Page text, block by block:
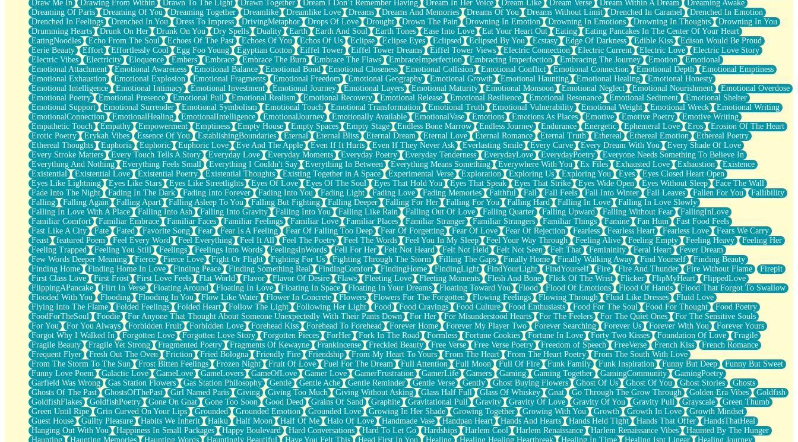
Flooding In You
Anywhere There's Peace
Rain On Me
Stargazing
Pebble In The Sea
Open Book Test
Umbrella
Hiroshima
Peanut Butter Cookies
Playing With Construction Paper
World Is Asleep
Tree
Bananas
Mid-Sneeze
A City Full Of You
Everything In Between
Broken Noodles
Bridges
Same Dream Blues (Ode To Langston Hughes)
Unlove
Follow The Smoke
The Last Piece
Rain Song
Nothing About You
In My Mind
Doppelgänger
Another Poem For Van
Fall
Closer To Your Heart
Storms Get Hungry Too
Girl, You So Jive
Masterpiece
Rain Still Hasn't Come
What's Already There
Beside Mine
Fast Like A City
Love Me Some, Egg Foo Young
Empty Patches
Egyptian Cotton
When I Forget
Bite Me, or Whatever
Brick by Brick
Last Time We Talked, You Told Me To Let Go
Half Moon's and Crescents
Still, I Love You
Between Commercials
Draw Me In
Drawing From Within Drawn To The Light Drawn Together Dream I Don’t Remember Having Dream In Her Voice Dream Like Dream Verse Dream Within A Dream
Dreaming Awake
Dreaming Of Paris
Dreaming Of You Dreaming Together Dreamlike Dreamlike Love Dreams Dreams And Memories Dreams Of You Dreams Without Limit Drenched In Caramel
Drenched In Emotion
Drenched In Feelings
Drenched In You Dress To Impress DrivingMetaphor Drops Of Love Drought Drown The Pain Drowning In Emotion Drowning In Emotions Drowning In Thoughts
Drowning In You
Drumming Hearts
Drunk On Her Drunk On You Dry Spells Duality Earth Earth And Soul Earth Tones Ease Into Love Eat Your Heart Out Eating
Eating Pancakes In The Center Of Your Heart
EatingNoodles
Echo From The Soul Echoes Of The Past Echoes Of You Echos Of Us Eclipse Eclipse Eyes Eclipsed Eclipsed By You Ecstasy Edge Of Darkness Edible Kiss
Edison Would Be Proud
Eerie Beauty
Effort Effortlessly Cool Egg Foo Young Egyptian Cotton Eiffel Tower Eiffel Tower Dreams Eiffel Tower Views Electric Connection Electric Current Electric Love
Electric Love Story
Electric Vibes
Electricity Eloquence Embers Embrace Embrace The Burn Embrace The Flaws EmbraceImperfection Embracing Imperfection Embracing The Journey Emotion
Emotional
Emotional Attachment
Emotional Awareness Emotional Balance Emotional Bond Emotional Closeness Emotional Collision Emotional Conflict Emotional Connection Emotional Depth
Emotional Emptiness
Emotional Exhaustion
Emotional Explosion Emotional Fragments Emotional Freedom Emotional Geography Emotional Growth Emotional Haunting Emotional Healing
Emotional Honesty
Emotional Intelligence
Emotional Intimacy Emotional Investment Emotional Journey Emotional Layers Emotional Maturity Emotional Monsoon Emotional Neglect Emotional Nourishment
Emotional Overdose
Emotional Poetry
Emotional Presence Emotional Pull Emotional Realism Emotional Recovery Emotional Release Emotional Resilience Emotional Resonance Emotional Sediment
Emotional Shelter
Emotional Support
Emotional Surrender Emotional Symbolism Emotional Touch Emotional Transformation Emotional Truth Emotional Vulnerability Emotional Weight Emotional Wreck
Emotional Writing
EmotionalConnection
EmotionalHealing EmotionalIntelligence EmotionalJourney Emotionally Available EmotionalVase Emotions Emotions As Places Emotive Emotive Poetry
Emotive Writing
Empathetic Touch
Empathy Empowerment Emptiness Empty House Empty Spaces Empty Stage Endless Bone Marrow Endless Journey Endurance Energetic Ephemeral Love Eros
Erosion Of The Heart
Erotic Poetry
Erykah Vibes Essence Of You EstablishingBoundaries Eternal Eternal Bliss Eternal Dream Eternal Love Eternal Romance Eternal Truth Ethereal Ethereal Emotion
Ethereal Poetry
Ethereal Thoughts
Euphoria Euphoric Euphoric Love Eve And The Apple Even If It Hurts Even If They Never Ask Everlasting Smile Every Curve Every Dream With You
Every Shade Of Love
Every Stroke Matters
Every Touch Tells A Story Everyday Love Everyday Moments Everyday Poetry Everyday Tenderness EverydayLove EverydayPoetry
Everyone Needs Something To Believe In
Everything And Nothing
Everything Feels Small Everything I Couldn't Say Everything In Between Everything Means Something Everywhere With You Ex Files Exhausted Love Exhaustion
Existence
Existential
Existential Love Existential Poetry Existential Thoughts Existing Together in A Space Experimental Verse Exploration Exploring Us Exploring You Eyes
Eyes Closed Heart Open
Eyes Like Lightning
Eyes Like Stars Eyes Like Streetlights Eyes Of Love Eyes Of The Soul Eyes That Hold You Eyes That Speak Eyes That Strike Eyes Wide Open Eyes Without Sleep
Face The Wall
Fade Into The Night
Fading In The Dark Fading Into Forever Fading Into You Fading Light Fading Love Fading Memories Faithful Fall Fall Feels Fall Into Winter Fall Leaves Fallen For You
Fallibility
Falling
Falling Again Falling Apart Falling Asleep To You Falling But Fighting Falling Deeper Falling For Her Falling For You Falling Hard Falling In Love
Falling In Love Slowly
Falling In Love With A Place
Falling Into Ash Falling Into Gravity Falling Into You Falling Like Rain Falling Out Of Love Falling Quarter Falling Upward Falling Without Fear
FallingInLove
Familiar Comfort
Familiar Embrace Familiar Faces Familiar Feelings Familiar Love Familiar Places Familiar Stranger Familiar Strangers Familiar Things Famine Fan Hum
Fast Food Feels
Fast Like A City
Fate Fated Favorite Song Fear Fear Is A Feeling Fear Of Falling Too Deep Fear Of Forgetting Fear Of Love Fear Of Rejection Fearless Fearless Heart Fearless Love
Fears We Carry
Feast
featured Poem Feel Every Word Feel Everything Feel It All Feel The Poetry Feel The Words Feel You In My Sleep Feel Your Way Through Feeling Alive Feeling Empty Feeling Heavy
Feeling Her
Feeling Trapped
Feeling You Still Feelings Feelings Into Words FeelingsInWords Fell For Her Felt Not Heard Felt Not Held Felt Not Seen Felt That Femininity Feral Heart
Fever Dream
Few Words Deeper Meaning
Fierce Fierce Love Fight Or Flight Fighting For Us Fighting Through The Storm Filling The Gaps Finally Home Finally Walking Away Find Yourself
Finding Beauty
Finding Home
Finding Home In Love Finding Peace Finding Something Real FindingComfort FindingHome FindingLight FindYourLight FindYourself Fire Fire And Thunder Fire Without Flame
Firepit
First Class Love
First Frost First Love Feels Flat World Flavor Flavor Of Desire Flaws Fleeting Love Fleeting Moments Flesh And Bone Flick Of The Wrist Flicker FlipMyHeart
FlippedLove
FlippingAPancake
Flirt In Verse Floating Around Floating In Love Floating In Space Floating In Your Dreams Floating Toward You Flood Flood Of Emotions Flood Of Hands
Flood That Forgot To Swallow
Flooded With You
Flooding Flooding In You Flow Like Water Flower In Concrete Flowers Flowers For The Forgotten Flowing Feelings Flowing Through Fluid Like Dresses
Fluid Love
Flying Into The Flame
Folded Feelings Folded Heart Follow The Light Following Her Light Food Food Cravings Food Culture Food Enthusiasts Food For The Soul Food For Thought
Food Poetry
FoodForTheSoul
Foodie For Anyone That Thought About Someone Unexpectedly With Their Pants Down For Her For Misunderstood Hearts For The Feelers For The Quiet Ones
For The Sensitive Souls
For You
For You Always Forbidden Fruit Forbidden Love Forehead Kiss Forehead To Forehead Forever Home Forever My Player Two Forever Searching Forever Us Forever With You
Forever Yours
Forgot Why I Walked In
Forgotten Love Forgotten Love Story Forgotten Pieces ForHer Fork In The Road Formless Fortune Cookies Fortune In Love Forty Two Kisses Foundation Of Love
Fragile
Fragile Beauty
Fragile Yet Strong Fragmented Poetry Fragments Of Kewayne Frankincense Freckled Beauty Free Verse Free Verse Poetry Freedom of Speech FreeVerse French Kiss
French Romance
Frequent Flyer
Fresh Out The Oven Friction Fried Bologna Friendly Fire Friendship From My Heart To Yours From The Heart From The Heart Poetry
From The South With Love
From The Storm To The Sun
Frost Bitten Feelings Frozen Night Fruit Of Love Fuel For The Dream Full Attention Full Moon Full Of Fire Funk Family Funk Inspiration Funny But Deep
Funny But Sweet
Funny Love Poem
Galactic Love GameLove GameLovers GameOfLove Gamer Love GamerFrustration GamerLife Gamers Gaming Gaming Together GamingCommunity
GamingPoetry
Garfield Was Wrong
Gas Station Flowers Gas Station Philosophy Gentle Gentle Ache Gentle Reminder Gentle Verse Gently Ghost Buying Flowers Ghost Of Us Ghost Of You Ghost Stories
Ghosts
Ghosts Of The Past
GhostsOfThePast Girl Named Paris Giving Giving Too Much Giving Without Asking Glass Half Full Glass Of Whiskey Gnat Go Through The Grow Through Golden Era Vibes
Goldfish
GoldfishFlakes
GoldfishPoetry Gone On Gnat Gone Too Soon Good Deed Grains Of Sand Graphite Gravitational Pull Gravity Gravity Of Love Gravity Of You Gravity Pull Grayscale
Green Thumb
Green Until Ripe
Grin Curved On Your Lips Grounded Grounded Emotion Grounded Love Growing In Her Shade Growing Together Growing With You Growth Growth In Love
Growth Mindset
Guest House
Guilty Pleasure Habits We Inherit Haiku Half Moon Half Of Me Halo Of Love Handmade Vase Handpan Heart Hands And Hearts Hands Held Tight Hands That Offer
HandsThatHeal
Hanging Out With You
Happiness In Small Packages Happy Boulevard Hard Conversations Hard To Let Go Hardships Harlem Cool Harlem Renaissance Harlem Renaissance Vibes
Haunted By The Hunger
Haunting
Haunting Memories Haunting Words Hauntingly Beautiful Have You Felt This Head First In You Healing Healing Healing Heartbreak Healing In Time Healing Isnt Linear
Healing Journey